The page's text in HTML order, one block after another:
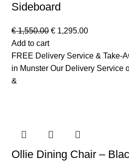
Sideboard
€1,550.00 € 1,295.00
Add to cart
FREE Delivery Service & Take-
in Munster Our Delivery Service
&
Ollie Dining Chair –